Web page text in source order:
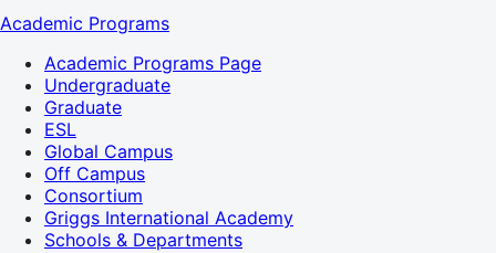
Academic Programs
Academic Programs Page
Undergraduate
Graduate
ESL
Global Campus
Off Campus
Consortium
Griggs International Academy
Schools & Departments